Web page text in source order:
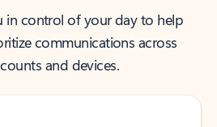
in control of your day to help
communications across
and devices.